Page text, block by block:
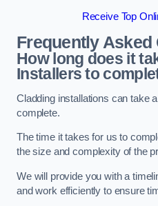
Receive Top
Frequently Asked
How long does it
Installers to
Cladding installations can take
complete.
The time it takes for us to
the size and complexity of the
We will provide you with a
and work efficiently to ensure